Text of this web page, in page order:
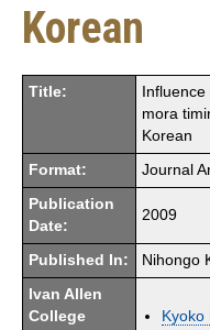
Korean
Title:
mora
Korean
Format: Journal
Publication
Date:
2009
Published In: Nihongo
Ivan Allen
College
Kyoko